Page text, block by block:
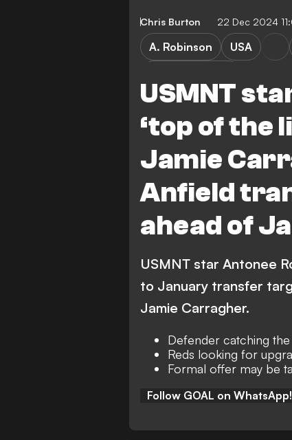
Chris Burton 22 Dec 2024
USMNT
‘top of the
Jamie
Anfield
ahead of
A. Robinson USA
USMNT star Antonee
to January transfer
Jamie Carragher.
Defender catching
Reds looking for
Formal offer may be
Follow GOAL on WhatsApp!